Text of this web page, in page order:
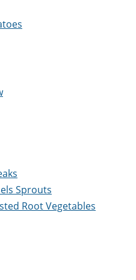
Sprouts
Root Vegetables